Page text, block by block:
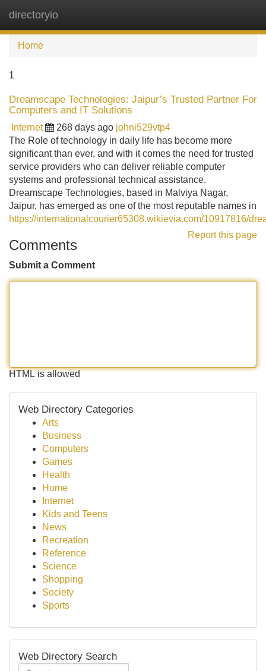
directoryio
Home
1
Dreamscape Technologies: Jaipur’s Trusted Partner For
Computers and IT Solutions
Internet 268 days ago johni529vtp4
The Role of technology in daily life has become more
significant than ever, and with it comes the need for trusted
service providers who can deliver reliable computer
systems and professional technical assistance.
Dreamscape Technologies, based in Malviya Nagar,
Jaipur, has emerged as one of the most reputable names in
https://internationalcourier65308.wikievia.com/10917816/
Report this page
Comments
Submit a Comment
HTML is allowed
Web Directory Categories
Arts
Business
Computers
Games
Health
Home
Internet
Kids and Teens
News
Recreation
Reference
Science
Shopping
Society
Sports
Web Directory Search